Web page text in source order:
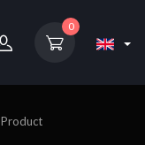
0
Product